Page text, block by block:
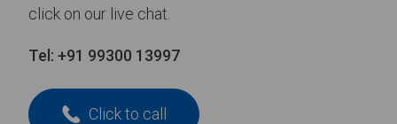
click on our live chat.
Tel: +91 99300 13997
Click to call